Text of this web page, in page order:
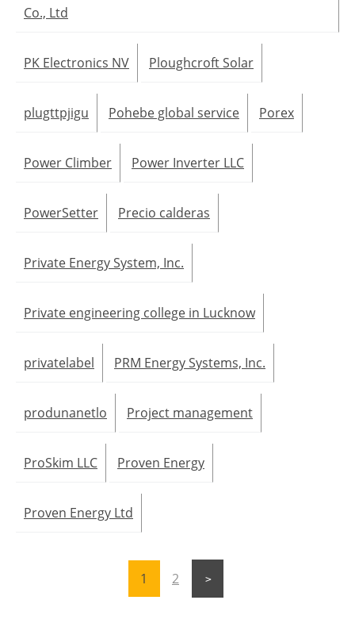
Co., Ltd
PK Electronics NV Ploughcroft Solar
plugttpjigu Pohebe global service Porex
Power Climber Power Inverter LLC
PowerSetter Precio calderas
Private Energy System, Inc.
Private engineering college in Lucknow
privatelabel PRM Energy Systems, Inc.
produnanetlo Project management
ProSkim LLC Proven Energy
Proven Energy Ltd
1 2